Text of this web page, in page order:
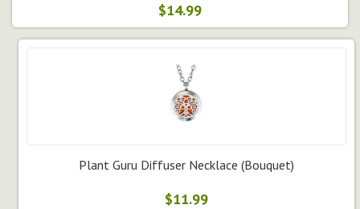
$14.99
Plant Guru Diffuser Necklace (Bouquet)
$11.99